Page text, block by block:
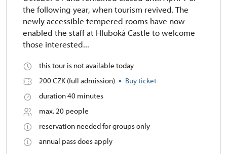
the following year, when tourism revived. The
newly accessible tempered rooms have now
enabled the staff at Hluboká Castle to welcome
those interested...
this tour is not available today
200 CZK (full admission)
Buy ticket
duration 40 minutes
max. 20 people
reservation needed for groups only
annual pass does apply